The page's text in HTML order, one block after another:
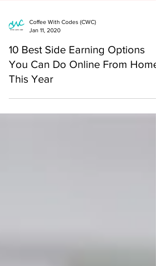
Jan 11, 2020
10 Best Side Earning Options
You Can Do Online From Home
This Year